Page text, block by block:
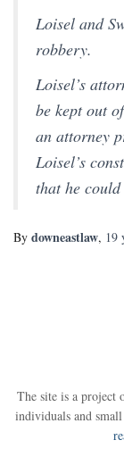
Loisel and
robbery.
Loisel’s
be kept out
an attorney
Loisel’s
that he
By downeastlaw, 19
The site is a project
individuals and